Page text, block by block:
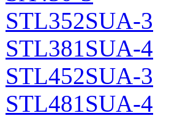
STL352SUA-3
STL381SUA-4
STL452SUA-3
STL481SUA-4